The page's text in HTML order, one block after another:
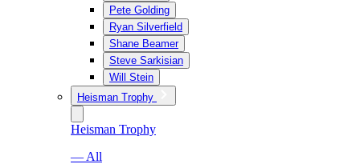
Pete Golding
Ryan Silverfield
Shane Beamer
Steve Sarkisian
Will Stein
Heisman Trophy
Heisman Trophy
— All